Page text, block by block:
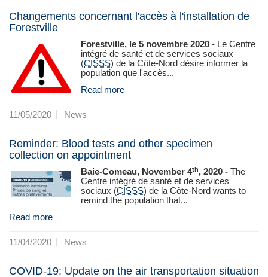
Changements concernant l'accès à l'installation de
Forestville
Forestville, le 5 novembre 2020 - Le Centre
intégré de santé et de services sociaux
(CISSS) de la Côte‑Nord désire informer la
population que l'accès...
Read more
11/05/2020 News
Reminder: Blood tests and other specimen
collection on appointment
Baie-Comeau, November 4th, 2020 - The
Centre intégré de santé et de services
sociaux (CISSS) de la Côte-Nord wants to
remind the population that...
Read more
11/04/2020 News
COVID-19: Update on the air transportation situation